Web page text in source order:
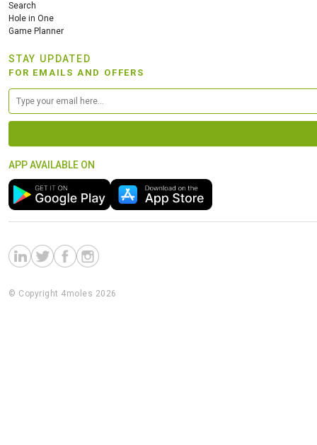
Search
Hole in One
Game Planner
STAY UPDATED
FOR EMAILS AND OFFERS
APP AVAILABLE ON
© Copyright 4moles 2026